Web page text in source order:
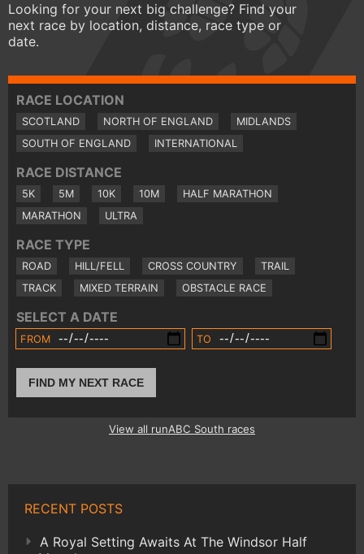
Looking for your next big challenge? Find your
next race by location, distance, race type or
date.
RACE LOCATION
SCOTLAND NORTH OF ENGLAND
MIDLANDS
SOUTH OF ENGLAND
INTERNATIONAL
RACE DISTANCE
5K 5M 10K 10M
HALF MARATHON
MARATHON
ULTRA
RACE TYPE
ROAD HILL/FELL CROSS COUNTRY
TRAIL
TRACK
MIXED TERRAIN OBSTACLE RACE
SELECT A DATE
FROM TO
FIND MY NEXT RACE
View all runABC South races
RECENT POSTS
A Royal Setting Awaits At The Windsor Half